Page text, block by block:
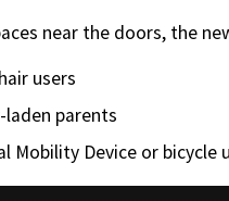
near the doors, the
users
parents
Mobility Device or bicycle